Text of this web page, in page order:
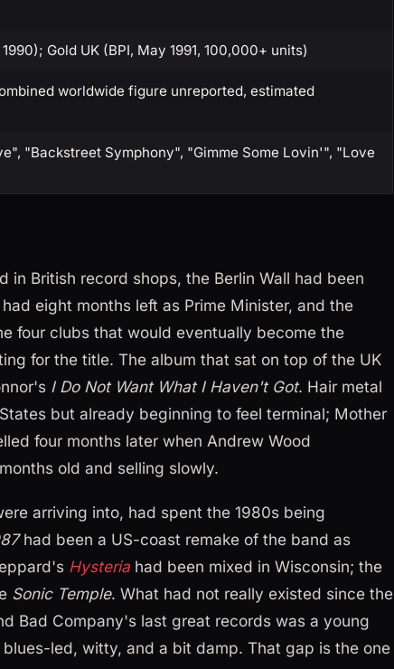
Gold UK (BPI, May 1991, 100,000+ units)
worldwide figure unreported, estimated
"Backstreet Symphony", "Gimme Some Lovin'", "Love
in British record shops, the Berlin Wall had been
eight months left as Prime Minister, and the
four clubs that would eventually become the
for the title. The album that sat on top of the UK
I Do Not Want What I Haven't Got. Hair metal
but already beginning to feel terminal; Mother
four months later when Andrew Wood
old and selling slowly.
arriving into, had spent the 1980s being
had been a US-coast remake of the band as
Hysteria had been mixed in Wisconsin; the
Sonic Temple. What had not really existed since the
Bad Company's last great records was a young
led, witty, and a bit damp. That gap is the one